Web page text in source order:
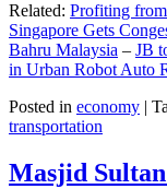
Related: Profiting
Singapore Gets
Bahru Malaysia – JB
in Urban Robot Auto
Posted in economy |
transportation
Masjid